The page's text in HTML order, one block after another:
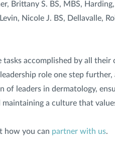
Brittany S. BS, MBS, Harding,
Nicole J. BS, Dellavalle,
accomplished by all their
role one step
leaders in dermatology,
a culture that
how you can partner with us.